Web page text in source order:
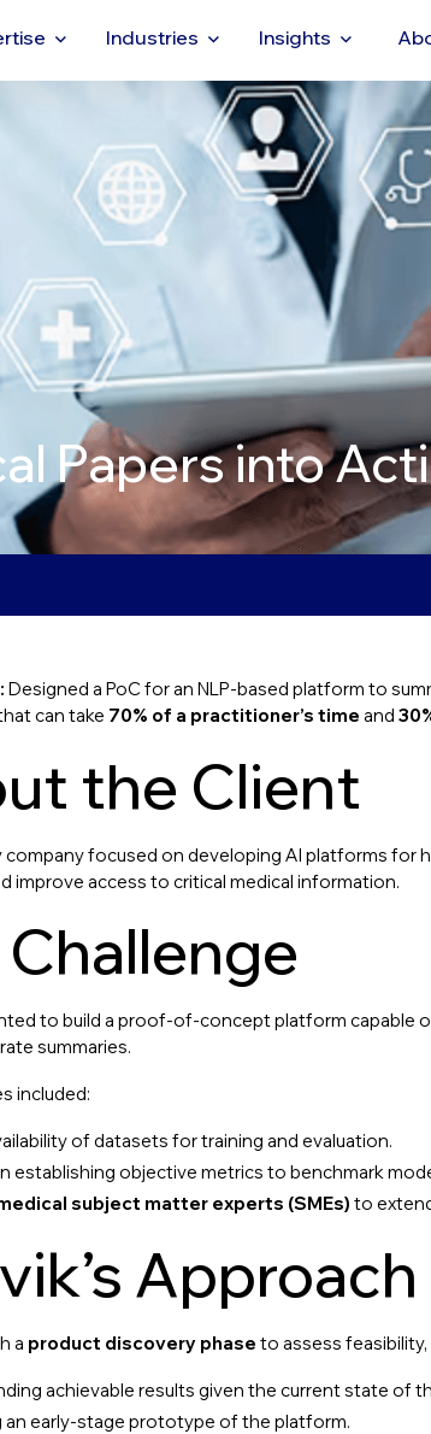
Industries Insights
Papers into
Designed a PoC for an NLP-based platform to
can take 70% of a practitioner’s time and
the Client
focused on developing AI platforms for
improve access to critical medical information.
to build a proof-of-concept platform capable
summaries.
included:
of datasets for training and evaluation.
establishing objective metrics to benchmark
subject matter experts (SMEs) to
Approach
a product discovery phase to assess
achievable results given the current state of
an early-stage prototype of the platform.